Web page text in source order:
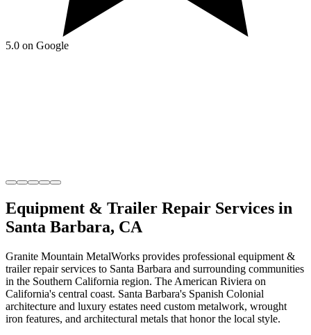
5.0 on Google
Equipment & Trailer Repair Services in
Santa Barbara, CA
Granite Mountain MetalWorks provides professional equipment &
trailer repairservices to Santa Barbara and surrounding communities
in the Southern California region. The American Riviera on
California's central coast. Santa Barbara's Spanish Colonial
architecture and luxury estates need custom metalwork, wrought
iron features, and architectural metals that honor the local style.